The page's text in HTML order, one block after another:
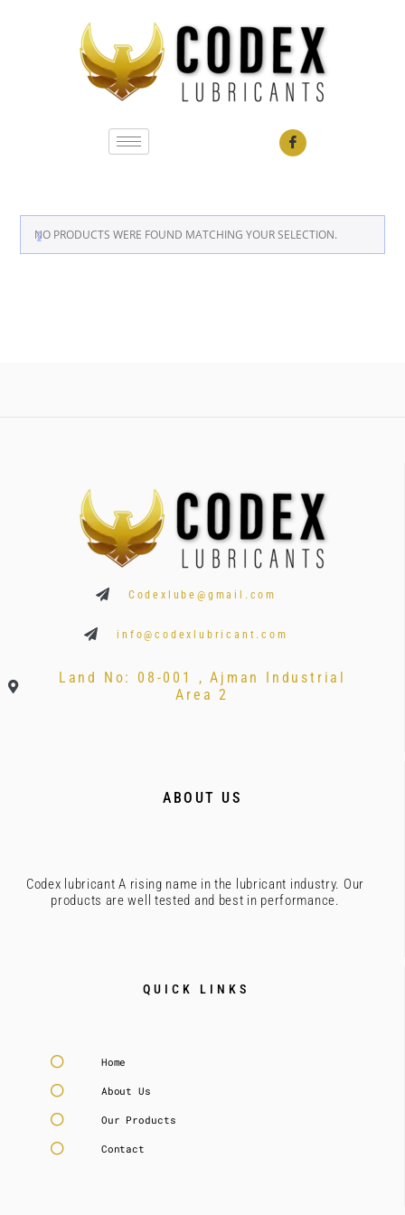
NO PRODUCTS WERE FOUND MATCHING YOUR SELECTION.
Codexlube@gmail.com
info@codexlubricant.com
Land No: 08-001 , Ajman Industrial
Area 2
ABOUT US
Codex lubricant A rising name in the lubricant industry. Our
products are well tested and best in performance.
QUICK LINKS
Home
About Us
Our Products
Contact